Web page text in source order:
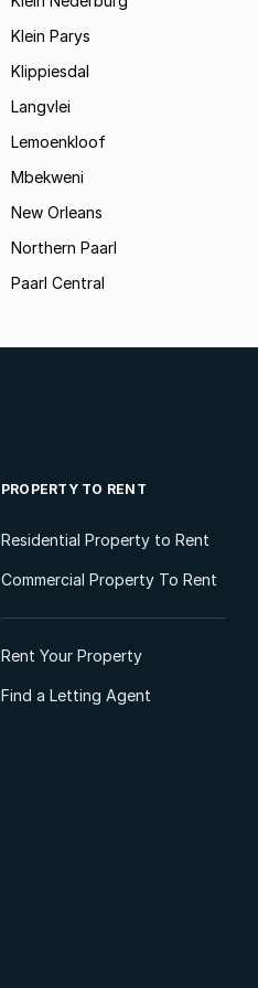
Klein Parys
Klippiesdal
Langvlei
Lemoenkloof
Mbekweni
New Orleans
Northern Paarl
Paarl Central
PROPERTY TO RENT
Residential Property to Rent
Commercial Property To Rent
Rent Your Property
Find a Letting Agent